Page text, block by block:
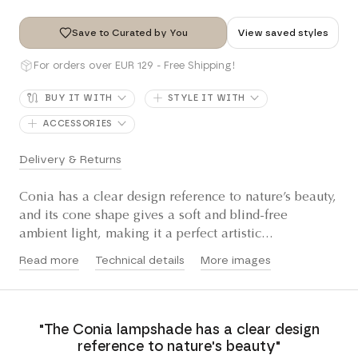
Conia has a clear design reference to nature’s beauty,
and its cone shape gives a soft and blind-free
ambient light, making it a perfect artistic...
Read more Technical details More images
Save to Curated by You View saved styles
For orders over EUR 129 - Free Shipping!
BUY IT WITH STYLE IT WITH
ACCESSORIES
Delivery & Returns
"The Conia lampshade has a clear design
reference to nature's beauty"